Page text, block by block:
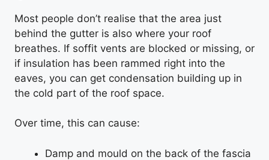
Most people don’t realise that the area just
behind the gutter is also where your roof
breathes. If soffit vents are blocked or missing, or
if insulation has been rammed right into the
eaves, you can get condensation building up in
the cold part of the roof space.
Over time, this can cause:
Damp and mould on the back of the fascia